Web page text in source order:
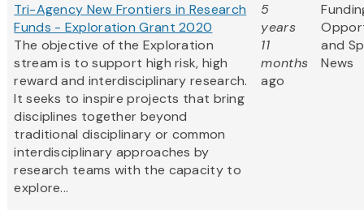
Tri-Agency New Frontiers in Research
Funds - Exploration Grant 2020
The objective of the Exploration
stream is to support high risk, high
reward and interdisciplinary research.
It seeks to inspire projects that bring
disciplines together beyond
traditional disciplinary or common
interdisciplinary approaches by
research teams with the capacity to
explore...
5
years
11
months
ago
and
News